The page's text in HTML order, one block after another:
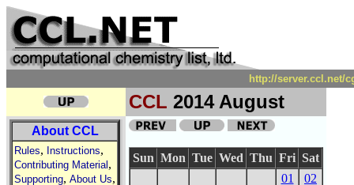
http://server.ccl.net/
CCL 2014 August
About CCL
Rules, Instructions,
Contributing Material ,
Supporting, About Us,
Sun Mon Tue Wed Thu Fri Sat
01
02